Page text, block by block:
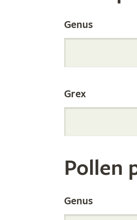
the
by
Genus
Grex
Pollen
Genus